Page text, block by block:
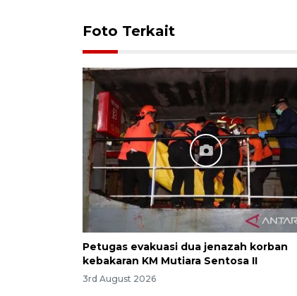
Foto Terkait
Petugas evakuasi dua jenazah korban
kebakaran KM Mutiara Sentosa II
3rd August 2026